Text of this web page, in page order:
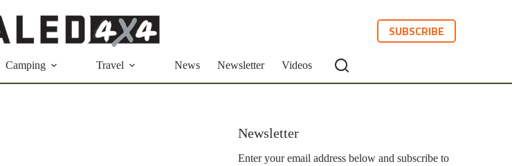
SUBSCRIBE
Camping Travel News Newsletter Videos
Newsletter
Enter your email address below and subscribe to